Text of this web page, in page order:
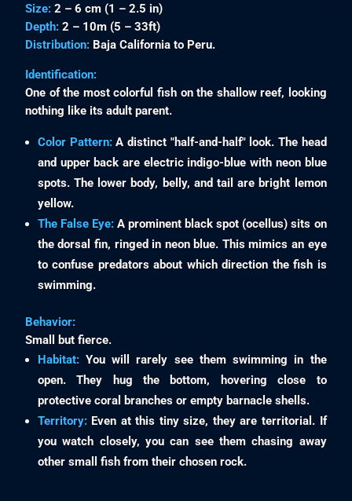
Size: 2 – 6 cm (1 – 2.5 in)
Depth: 2 – 10m (5 – 33ft)
Distribution: Baja California to Peru.
Identification:
One of the most colorful fish on the shallow reef, looking
nothing like its adult parent.
Color Pattern:A distinct "half-and-half" look. The head
and upper back are electric indigo-blue with neon blue
spots. The lower body, belly, and tail are bright lemon
yellow.
The False Eye: A prominent black spot (ocellus) sits on
the dorsal fin, ringed in neon blue. This mimics an eye
to confuse predators about which direction the fish is
swimming.
Behavior:
Small but fierce.
Habitat:You will rarely see them swimming in the
open. They hug the bottom, hovering close to
protective coral branches or empty barnacle shells.
Territory:Even at this tiny size, they are territorial. If
you watch closely, you can see them chasing away
other small fish from their chosen rock.